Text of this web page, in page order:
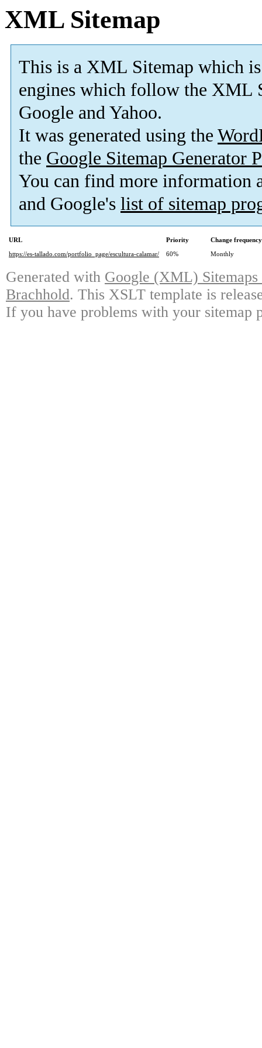
XML Sitemap
This is a XML Sitemap which is
engines which follow the XML
Google and Yahoo.
It was generated using the
the Google Sitemap Generator
You can find more information
and Google's list of sitemap
URL Priority
Change frequency
https://es-tallado.com/portfolio_page/escultura-calamar/
60% Monthly
Generated with Google (XML)
Brachhold. This XSLT template is
If you have problems with your sitemap